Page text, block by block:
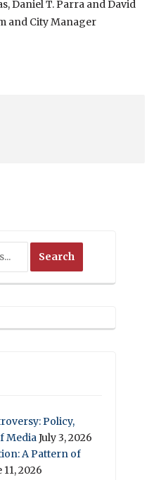
Daniel T. Parra and David
and City Manager
Policy,
MediaJuly 3, 2026
A Pattern of
11, 2026